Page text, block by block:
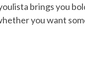
brings you
you want